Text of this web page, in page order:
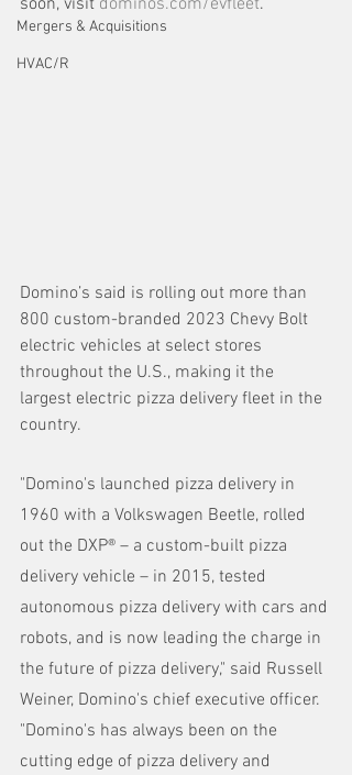
Mergers & Acquisitions
HVAC/R
soon, visit dominos.com/evfleet.
Domino’s said is rolling out more than
800 custom-branded 2023 Chevy Bolt
electric vehicles at select stores
throughout the U.S., making it the
largest electric pizza delivery fleet in the
country.
"Domino's launched pizza delivery in
1960 with a Volkswagen Beetle, rolled
out the DXP® – a custom-built pizza
delivery vehicle – in 2015, tested
autonomous pizza delivery with cars and
robots, and is now leading the charge in
the future of pizza delivery," said Russell
Weiner, Domino's chief executive officer.
"Domino's has always been on the
cutting edge of pizza delivery and